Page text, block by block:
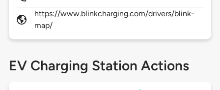
https://www.blinkcharging.com/drivers/blink-
map/
EV Charging Station Actions